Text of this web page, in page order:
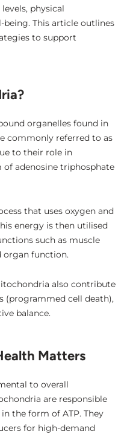
physical
being. This article outlines
to support
organelles found in
commonly referred to as
to their role in
adenosine triphosphate
that uses oxygen and
energy is then utilised
such as muscle
organ function.
also contribute
(programmed cell death),
balance.
Matters
to overall
are responsible
the form of ATP. They
for high-demand